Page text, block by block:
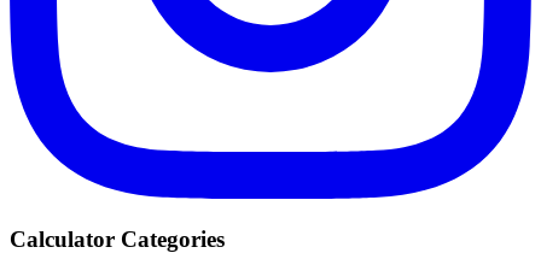
Calculator Categories